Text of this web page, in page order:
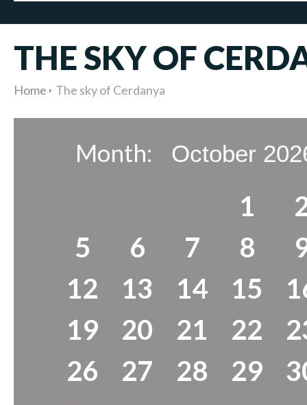
THE SKY OF
Home The sky of Cerdanya
Month:
1
5
6 7 8
12
13 14 15
19
20 21 22
26
27 28 29